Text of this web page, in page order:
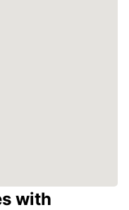
with